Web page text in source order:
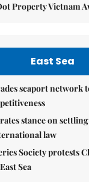
Property Vietnam
East Sea
seaport network
stance on
law
Society protests
Sea